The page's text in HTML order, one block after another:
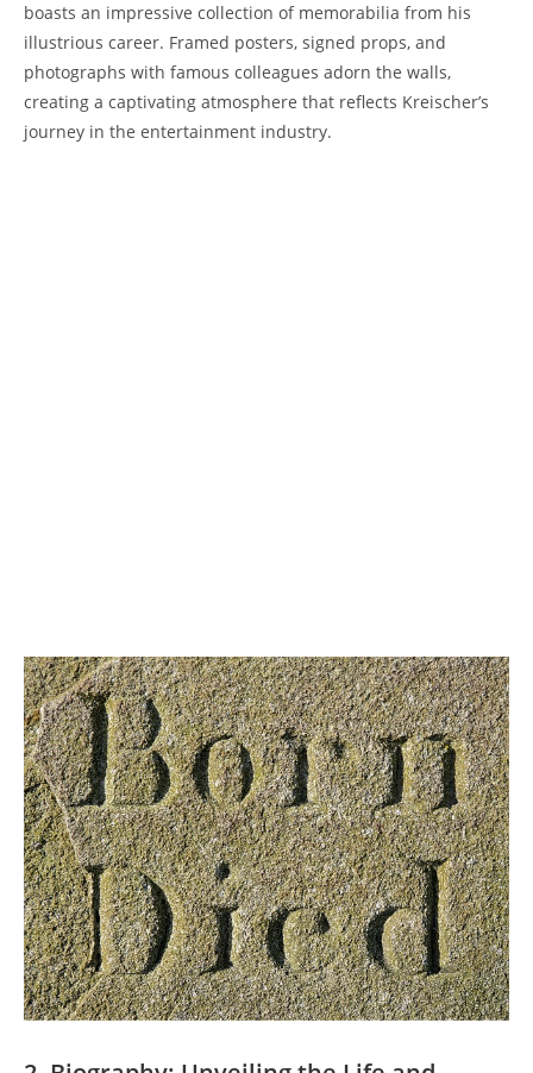
boasts an impressive collection of memorabilia from his
illustrious career. Framed posters, signed props, and
photographs with famous colleagues adorn the walls,
creating a captivating atmosphere that reflects Kreischer’s
journey in the entertainment industry.